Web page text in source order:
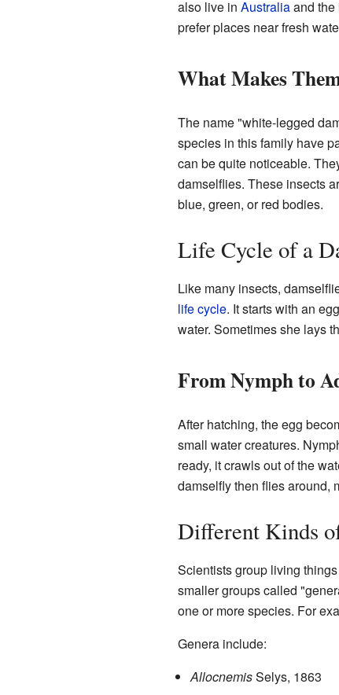
also live in Australiaand the
prefer places near fresh
What Makes
The name "white-legged
species in this family have
can be quite noticeable.
damselflies. These insects
blue, green, or red bodies.
Life Cycle of a
Like many insects,
life cycle. It starts with an
water. Sometimes she lays
From Nymph to
After hatching, the egg
small water creatures.
ready, it crawls out of the
damselfly then flies around,
Different Kinds
Scientists group living
smaller groups called
one or more species. For
Genera include:
AllocnemisSelys, 1863